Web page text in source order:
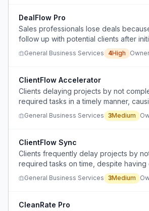
DealFlow Pro
Sales professionals lose deals
follow up with potential clients after
General Business Services 4High Owner
ClientFlow Accelerator
Clients delaying projects by not
required tasks in a timely manner,
bottlenecks and cash flow issues.
General Business Services 3Medium
ClientFlow Sync
Clients frequently delay projects by
required tasks on time, despite having
clear timelines.
General Business Services 3Medium
CleanRate Pro